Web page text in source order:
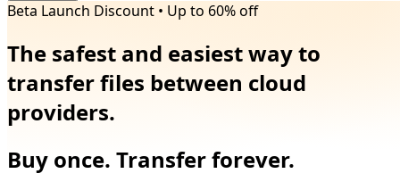
Beta Launch Discount • Up to 60% off
The safest and easiest way to
transfer files between cloud
providers.
Buy once. Transfer forever.